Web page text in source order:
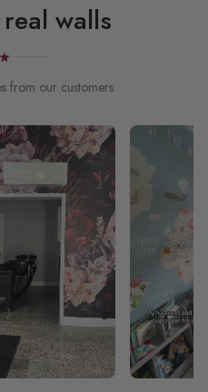
walls
from our customers